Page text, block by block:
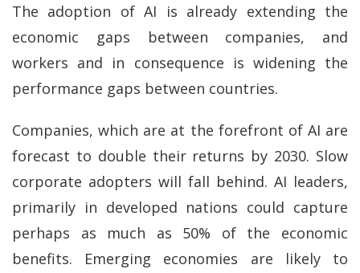
The adoption of AI is already extending the
economic gaps between companies, and
workers and in consequence is widening the
performance gaps between countries.
Companies, which are at the forefront of AI are
forecast to double their returns by 2030. Slow
corporate adopters will fall behind. AI leaders,
primarily in developed nations could capture
perhaps as much as 50% of the economic
benefits. Emerging economies are likely to